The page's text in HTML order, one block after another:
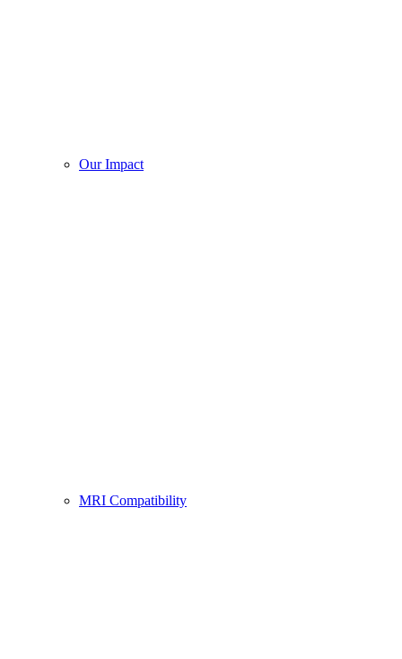
Our Impact
MRI Compatibility